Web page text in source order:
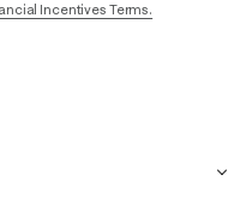
Incentives Terms.